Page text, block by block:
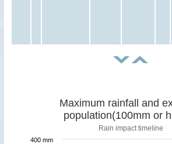
Maximum rainfall and
population(100mm or
Rain impact timeline
400 mm